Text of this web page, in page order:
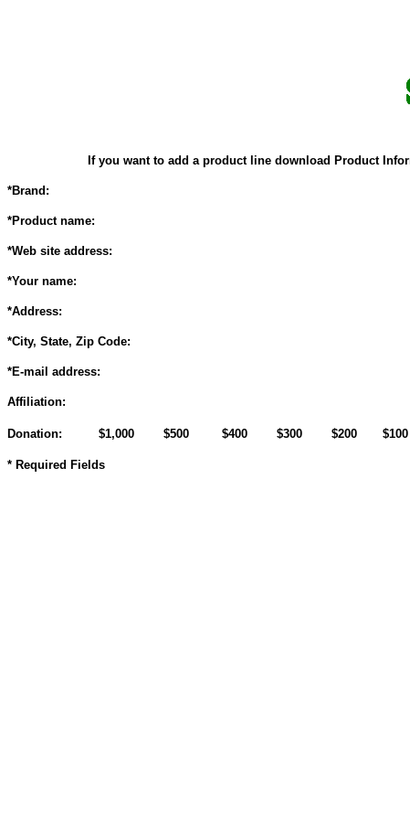
If you want to add a product line download Product
*Brand:
*Product name:
*Web site address:
*Your name:
*Address:
*City, State, Zip Code:
*E-mail address:
Affiliation:
Donation: $1,000 $500 $400 $300 $200 $100
* Required Fields